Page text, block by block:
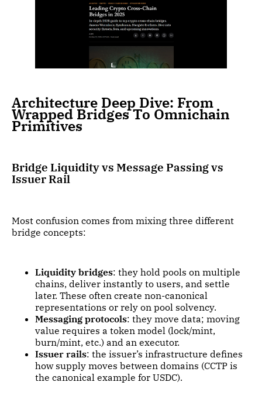
Architecture Deep Dive: From
Wrapped Bridges To Omnichain
Primitives
Bridge Liquidity vs Message Passing vs
Issuer Rail
Most confusion comes from mixing three different
bridge concepts:
Liquidity bridges: they hold pools on multiple
chains, deliver instantly to users, and settle
later. These often create non-canonical
representations or rely on pool solvency.
Messaging protocols: they move data; moving
value requires a token model (lock/mint,
burn/mint, etc.) and an executor.
Issuer rails: the issuer’s infrastructure defines
how supply moves between domains (CCTP is
the canonical example for USDC).